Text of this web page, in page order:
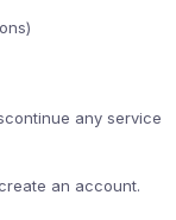
any service
an account.